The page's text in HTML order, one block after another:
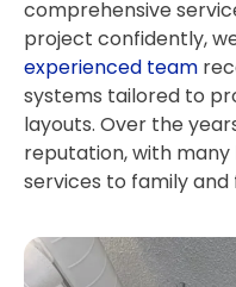
comprehensive
project confidently,
experienced team
systems tailored to
layouts. Over the
reputation, with
services to family and